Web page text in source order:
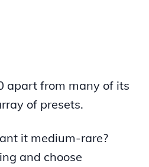
apart from many of its
of presets.
it medium-rare?
and choose